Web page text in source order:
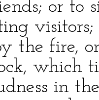
or to
the fire,
which
in